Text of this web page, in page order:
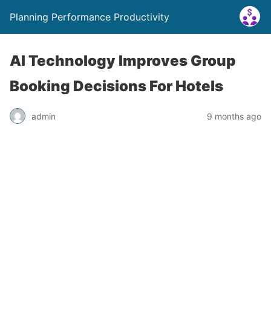
Planning Performance Productivity
AI Technology Improves Group
Booking Decisions For Hotels
admin 9 months ago